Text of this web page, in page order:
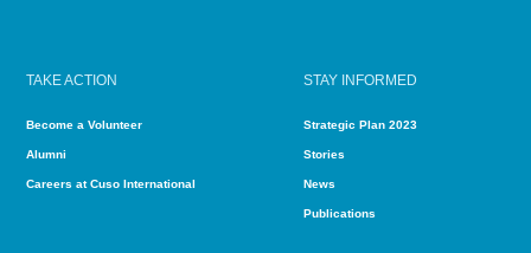
TAKE ACTION
Become a Volunteer
Alumni
Careers at Cuso International
STAY INFORMED
Strategic Plan 2023
Stories
News
Publications